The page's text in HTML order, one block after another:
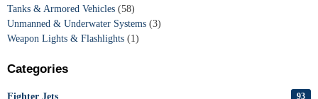
Tanks & Armored Vehicles (58)
Unmanned & Underwater Systems (3)
Weapon Lights & Flashlights (1)
Categories
Fighter Jets 93